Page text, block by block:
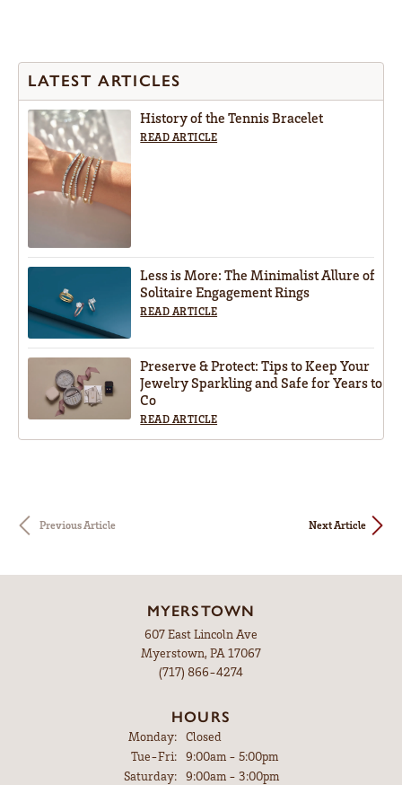
LATEST ARTICLES
History of the Tennis Bracelet
READ ARTICLE
Less is More: The Minimalist Allure of
Solitaire Engagement Rings
READ ARTICLE
Preserve & Protect: Tips to Keep Your
Jewelry Sparkling and Safe for Years to
Co
READ ARTICLE
Previous Article Next Article
MYERSTOWN
607 East Lincoln Ave
Myerstown, PA 17067
(717) 866-4274
HOURS
Monday:
Closed
Tue-Fri:Tuesday - Friday:
9:00am - 5:00pm
Saturday:
9:00am - 3:00pm